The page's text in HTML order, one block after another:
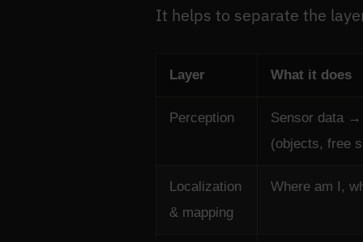
It helps to separate the
Layer What it does
Perception
Sensor data
(objects, free
Localization
& mapping
Where am I,